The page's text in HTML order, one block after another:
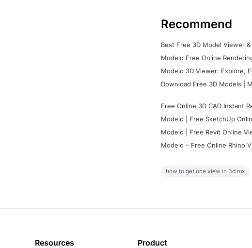
Recommend
Best Free 3D Model Viewer
Modelo Free Online
Modelo 3D Viewer: Explore,
Download Free 3D Models |
Free Online 3D CAD Instant
Modelo | Free SketchUp
Modelo | Free Revit Online
Modelo – Free Online Rhino
how to get one view in 3d mx
Resources Product